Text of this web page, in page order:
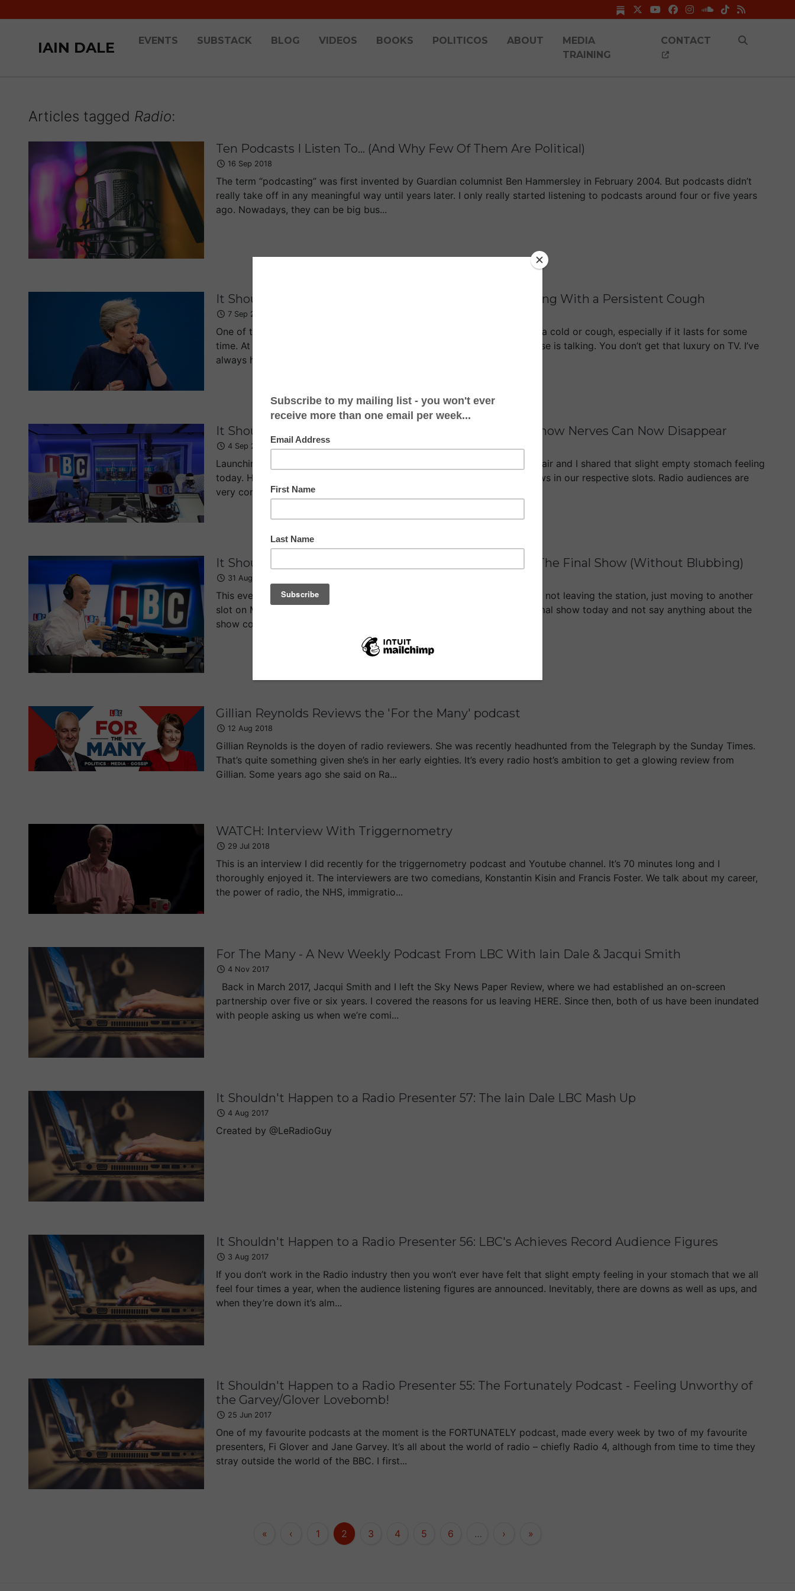
IAIN DALE EVENTS SUBSTACK BLOG VIDEOS BOOKS POLITICOS ABOUT
MEDIA
TRAINING
CONTACT
Articles tagged Radio:
Ten Podcasts I Listen To... (And Why Few Of Them Are Political)
16 Sep 2018
The term “podcasting” was first invented by Guardian columnist Ben Hammersley in February 2004. But podcasts didn’t
really take off in any meaningful way until years later. I only really started listening to podcasts around four or five years
ago. Nowadays, they can be big bus...
It Shouldn't Happen to a Radio Presenter 62: Broadcasting With a Persistent Cough
7 Sep 2018
One of the worst things that can happen to a broadcaster is to contract a cold or cough, especially if it lasts for some
time. At least on radio, there’s a cough button to press while someone else is talking. You don’t get that luxury on TV. I’ve
always had a bit of a tickl...
It Shouldn't Happen to a Radio Presenter 61: The First Show Nerves Can Now Disappear
4 Sep 2018
Launching a new programme is always nerve-wracking. I’m sure Eddie Mair and I shared that slight empty stomach feeling
today. His programme and mine were very different to the previous shows in our respective slots. Radio audiences are
very conservative beasts. They don’t ...
It Shouldn't Happen to a Radio Presenter 59: Surviving The Final Show (Without Blubbing)
31 Aug 2018
This evening at 7pm my last Drivetime show on LBC came to a close. I’m not leaving the station, just moving to another
slot on Monday, 7-10pm. So I did wonder whether I should just do a normal show today and not say anything about the
show coming to an end after five and a...
Gillian Reynolds Reviews the 'For the Many' podcast
12 Aug 2018
Gillian Reynolds is the doyen of radio reviewers. She was recently headhunted from the Telegraph by the Sunday Times.
That’s quite something given she’s in her early eighties. It’s every radio host’s ambition to get a glowing review from
Gillian. Some years ago she said on Ra...
WATCH: Interview With Triggernometry
29 Jul 2018
This is an interview I did recently for the triggernometry podcast and Youtube channel. It’s 70 minutes long and I
thoroughly enjoyed it. The interviewers are two comedians, Konstantin Kisin and Francis Foster. We talk about my career,
the power of radio, the NHS, immigratio...
For The Many - A New Weekly Podcast From LBC With Iain Dale & Jacqui Smith
4 Nov 2017
Back in March 2017, Jacqui Smith and I left the Sky News Paper Review, where we had established an on-screen
partnership over five or six years. I covered the reasons for us leaving HERE. Since then, both of us have been inundated
with people asking us when we’re comi...
It Shouldn't Happen to a Radio Presenter 57: The Iain Dale LBC Mash Up
4 Aug 2017
Created by @LeRadioGuy
It Shouldn't Happen to a Radio Presenter 56: LBC's Achieves Record Audience Figures
3 Aug 2017
If you don’t work in the Radio industry then you won’t ever have felt that slight empty feeling in your stomach that we all
feel four times a year, when the audience listening figures are announced. Inevitably, there are downs as well as ups, and
when they’re down it’s alm...
It Shouldn't Happen to a Radio Presenter 55: The Fortunately Podcast - Feeling Unworthy of
the Garvey/Glover Lovebomb!
25 Jun 2017
One of my favourite podcasts at the moment is the FORTUNATELY podcast, made every week by two of my favourite
presenters, Fi Glover and Jane Garvey. It’s all about the world of radio – chiefly Radio 4, although from time to time they
stray outside the world of the BBC. I first...
« ‹ 1 2 3 4 5 6 … › »